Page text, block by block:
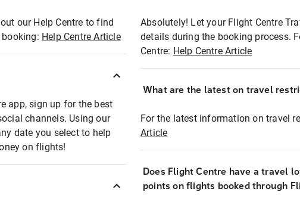
our Help Centre to find
Help Centre Article
app, sign up for the best
channels. Using our
date you select to help
on flights!
Absolutely! Let your Flight Centre
details during the booking process.
Centre: Help Centre Article
What are the latest on travel
For the latest information on travel
Article
Does Flight Centre have a travel
points on flights booked through